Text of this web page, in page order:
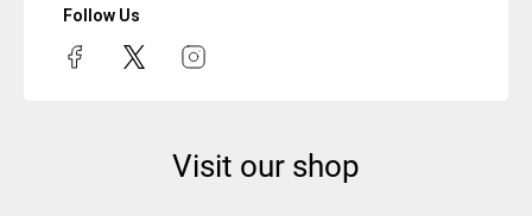
Follow Us
Visit our shop